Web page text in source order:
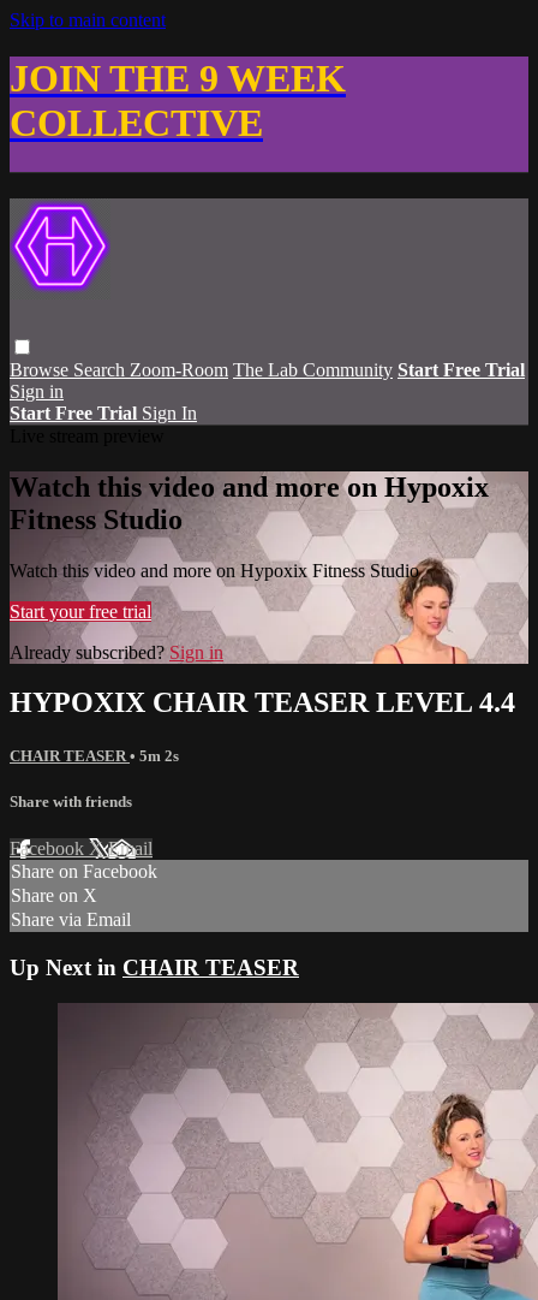
Skip to main content
JOIN THE 9 WEEK
COLLECTIVE
Browse Search Zoom-Room The Lab Community Start Free Trial
Sign in
Start Free Trial Sign In
Watch this video and more on Hypoxix
Fitness Studio
Watch this video and more on Hypoxix Fitness Studio
Start your free trial
Already subscribed? Sign in
HYPOXIX CHAIR TEASER LEVEL 4.4
CHAIR TEASER • 5m 2s
Share with friends
Facebook XEmail
Share on Facebook
Share on X
Share via Email
Up Next in CHAIR TEASER